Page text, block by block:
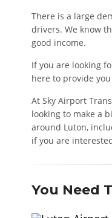
There is a large
drivers. We know
good income.
If you are looking
here to provide
At Sky Airport
looking to make a
around Luton,
if you are
You Need